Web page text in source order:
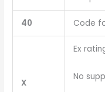
40 Code
X
Ex
No